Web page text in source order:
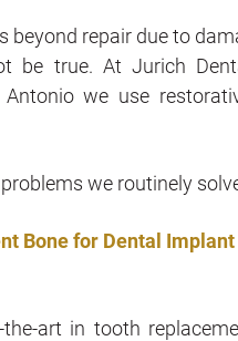
beyond repair due to
be true. At Jurich
we use
we routinely
Bone for Dental Implant
art in tooth